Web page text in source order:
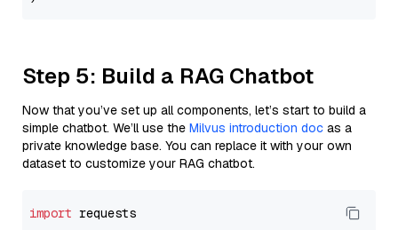
Step 5: Build a RAG Chatbot
Now that you’ve set up all components, let’s start to build a
simple chatbot. We’ll use the Milvus introduction doc as a
private knowledge base. You can replace it with your own
dataset to customize your RAG chatbot.
import requests